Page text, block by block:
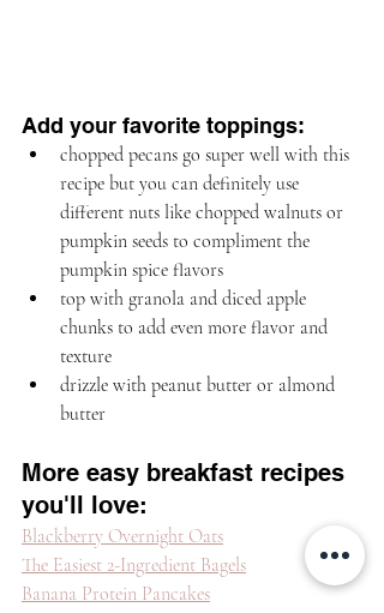
Add your favorite toppings:
chopped pecans go super well with this
recipe but you can definitely use
different nuts like chopped walnuts or
pumpkin seeds to compliment the
pumpkin spice flavors
top with granola and diced apple
chunks to add even more flavor and
texture
drizzle with peanut butter or almond
butter
More easy breakfast recipes
you'll love:
Blackberry Overnight Oats
The Easiest 2-Ingredient Bagels
Banana Protein Pancakes